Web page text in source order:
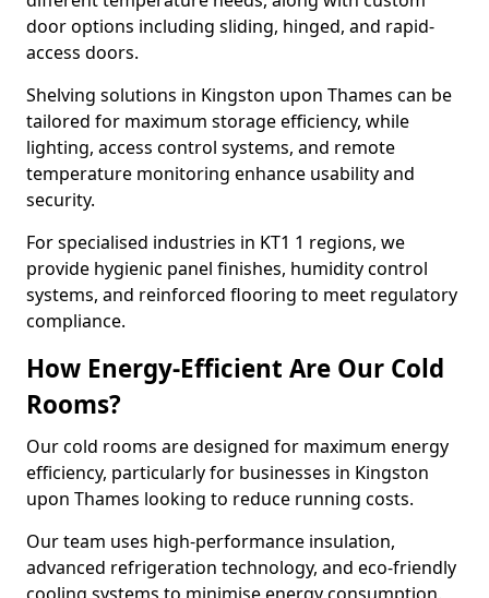
door options including sliding, hinged, and rapid-
access doors.
Shelving solutions in Kingston upon Thames can be
tailored for maximum storage efficiency, while
lighting, access control systems, and remote
temperature monitoring enhance usability and
security.
For specialised industries in KT1 1 regions, we
provide hygienic panel finishes, humidity control
systems, and reinforced flooring to meet regulatory
compliance.
How Energy-Efficient Are Our Cold
Rooms?
Our cold rooms are designed for maximum energy
efficiency, particularly for businesses in Kingston
upon Thames looking to reduce running costs.
Our team uses high-performance insulation,
advanced refrigeration technology, and eco-friendly